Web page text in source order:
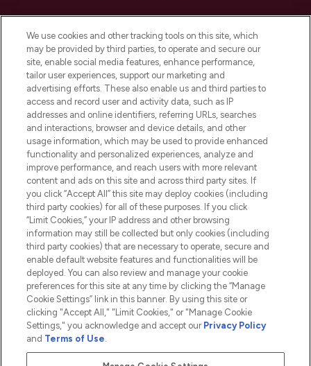
Do Not Sell or Share My Personal
Information
HELP & INFORMATION
COMPANY INFORMATION
ABOUT LOOKFANTASTIC
2026 The Hut.com Ltd t/a Lookfantastic.com
THG Beauty Limited (FRN: 1022963), trading as www.lookfantastic.com, is
Pay Securely With
We use cookies and other tracking tools on this site, which
may be provided by third parties, to operate and secure our
site, enable social media features, enhance performance,
tailor user experiences, support our marketing and
advertising efforts. These also enable us and third parties to
access and record user and activity data, such as IP
addresses and online identifiers, referring URLs, searches
and interactions, browser and device details, and other
usage information, which may be used to provide enhanced
functionality and personalized experiences, analyze and
improve performance, and reach users with more relevant
content and ads on this site and across third party sites. If
you click “Accept All” this site may deploy cookies (including
third party cookies) for all of these purposes. If you click
“Limit Cookies,” your IP address and other browsing
information may still be collected but only cookies (including
third party cookies) that are necessary to operate, secure and
enable default website features and functionalities will be
deployed. You can also review and manage your cookie
preferences for this site at any time by clicking the “Manage
Cookie Settings” link in this banner. By using this site or
clicking "Accept All," "Limit Cookies," or "Manage Cookie
Settings," you acknowledge and accept our Privacy Policy
and Terms of Use.